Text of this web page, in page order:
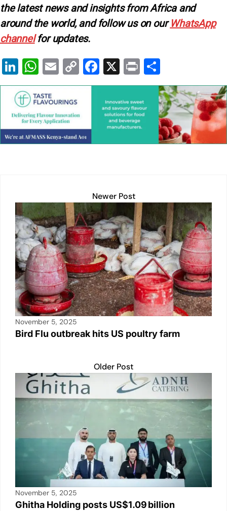
the latest news and insights from Africa and
around the world, and follow us on our WhatsApp
channelfor updates.
Li
n
k
e
dI
n
W
h
at
s
A
p
E
m
ai
l
C
o
y
Li
n
F
a
c
e
b
o
X
Pr
in
t
h
ar
e
Newer Post
November 5, 2025
Bird Flu outbreak hits US poultry farm
Older Post
November 5, 2025
Ghitha Holding posts US$1.09 billion